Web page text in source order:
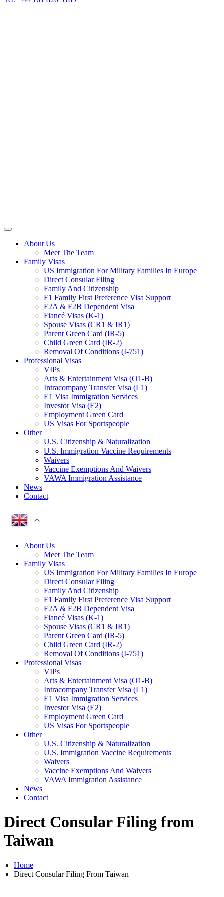
About Us
Meet The Team
Family Visas
US Immigration For Military Families In Europe
Direct Consular Filing
Family And Citizenship
F1 Family First Preference Visa Support
F2A & F2B Dependent Visa
Fiancé Visas (K-1)
Spouse Visas (CR1 & IR1)
Parent Green Card (IR-5)
Child Green Card (IR-2)
Removal Of Conditions (I-751)
Professional Visas
VIPs
Arts & Entertainment Visa (O1-B)
Intracompany Transfer Visa (L1)
E1 Visa Immigration Services
Investor Visa (E2)
Employment Green Card
US Visas For Sportspeople
Other
U.S. Citizenship & Naturalization
U.S. Immigration Vaccine Requirements
Waivers
Vaccine Exemptions And Waivers
VAWA Immigration Assistance
News
Contact
About Us
Meet The Team
Family Visas
US Immigration For Military Families In Europe
Direct Consular Filing
Family And Citizenship
F1 Family First Preference Visa Support
F2A & F2B Dependent Visa
Fiancé Visas (K-1)
Spouse Visas (CR1 & IR1)
Parent Green Card (IR-5)
Child Green Card (IR-2)
Removal Of Conditions (I-751)
Professional Visas
VIPs
Arts & Entertainment Visa (O1-B)
Intracompany Transfer Visa (L1)
E1 Visa Immigration Services
Investor Visa (E2)
Employment Green Card
US Visas For Sportspeople
Other
U.S. Citizenship & Naturalization
U.S. Immigration Vaccine Requirements
Waivers
Vaccine Exemptions And Waivers
VAWA Immigration Assistance
News
Contact
Direct Consular Filing from
Taiwan
Home
Direct Consular Filing From Taiwan